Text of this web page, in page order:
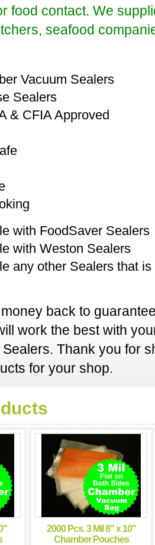
food contact. We
seafood
Vacuum Sealers
Sealers
& CFIA Approved
with FoodSaver Sealers
with Weston Sealers
any other Sealers that
back to
work the best with
Thank you for
for your shop.
2000 Pcs. 3 Mil 8" x 10"
Chamber Pouches